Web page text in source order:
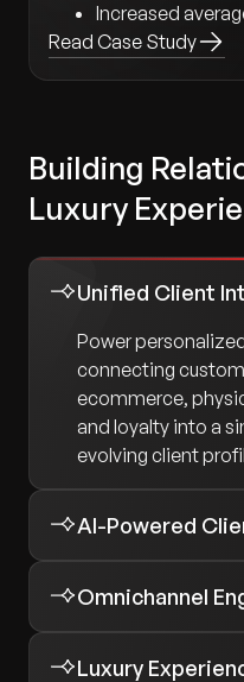
Increased
Read Case Study
Building
Luxury
Unified Client
Power
connecting
ecommerce,
and loyalty into a
evolving client
AI-Powered
Omnichannel
Luxury